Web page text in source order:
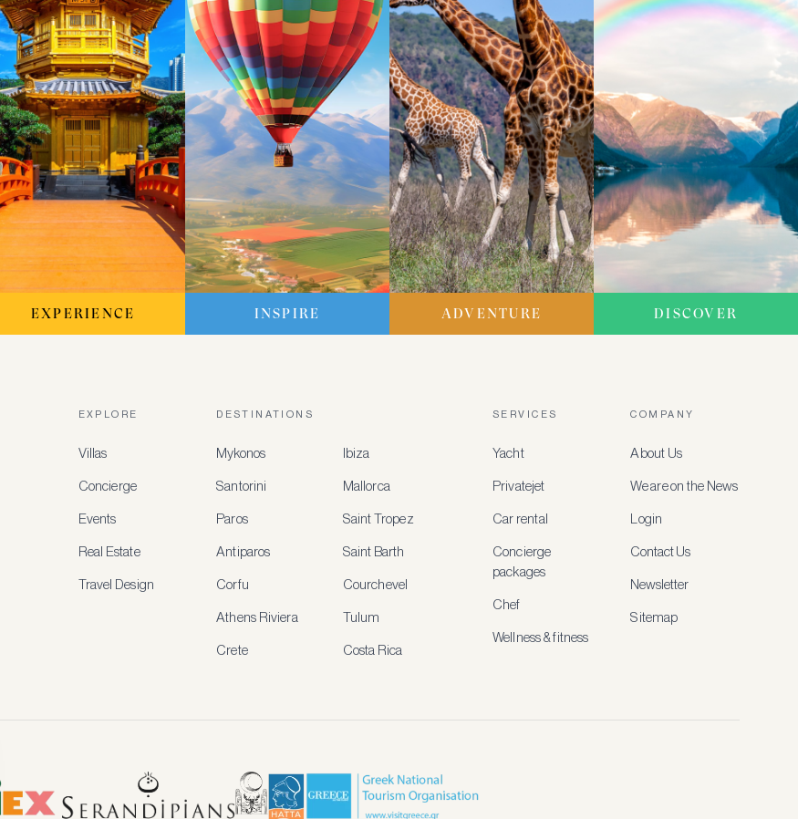
EXPERIENCE INSPIRE ADVENTURE DISCOVER
EXPLORE
Villas
Concierge
Events
Real Estate
Travel Design
DESTINATIONS
Mykonos
Santorini
Paros
Antiparos
Corfu
Athens Riviera
Crete
Ibiza
Mallorca
Saint Tropez
Saint Barth
Courchevel
Tulum
Costa Rica
SERVICES
Yacht
Privatejet
Car rental
Concierge
packages
Chef
Wellness & fitness
COMPANY
About Us
We are on the News
Login
Contact Us
Newsletter
Sitemap